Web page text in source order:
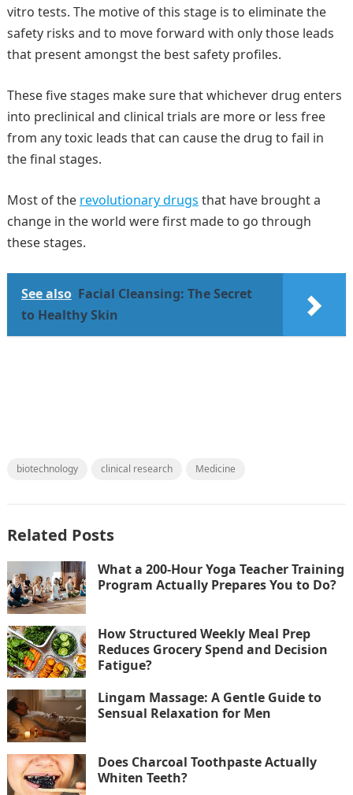
vitro tests. The motive of this stage is to eliminate the
safety risks and to move forward with only those leads
that present amongst the best safety profiles.
These five stages make sure that whichever drug enters
into preclinical and clinical trials are more or less free
from any toxic leads that can cause the drug to fail in
the final stages.
Most of the revolutionary drugs that have brought a
change in the world were first made to go through
these stages.
See also Facial Cleansing: The Secret
to Healthy Skin
biotechnology clinical research Medicine
Related Posts
What a 200-Hour Yoga Teacher Training
Program Actually Prepares You to Do?
How Structured Weekly Meal Prep
Reduces Grocery Spend and Decision
Fatigue?
Lingam Massage: A Gentle Guide to
Sensual Relaxation for Men
Does Charcoal Toothpaste Actually
Whiten Teeth?